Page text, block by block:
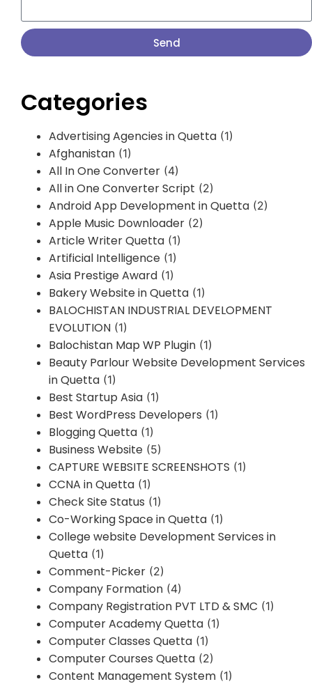
Send
Categories
Advertising Agencies in Quetta (1)
Afghanistan (1)
All In One Converter (4)
All in One Converter Script (2)
Android App Development in Quetta (2)
Apple Music Downloader (2)
Article Writer Quetta (1)
Artificial Intelligence (1)
Asia Prestige Award (1)
Bakery Website in Quetta (1)
BALOCHISTAN INDUSTRIAL DEVELOPMENT
EVOLUTION (1)
Balochistan Map WP Plugin (1)
Beauty Parlour Website Development Services
in Quetta (1)
Best Startup Asia (1)
Best WordPress Developers (1)
Blogging Quetta (1)
Business Website (5)
CAPTURE WEBSITE SCREENSHOTS (1)
CCNA in Quetta (1)
Check Site Status (1)
Co-Working Space in Quetta (1)
College website Development Services in
Quetta (1)
Comment-Picker (2)
Company Formation (4)
Company Registration PVT LTD & SMC (1)
Computer Academy Quetta (1)
Computer Classes Quetta (1)
Computer Courses Quetta (2)
Content Management System (1)